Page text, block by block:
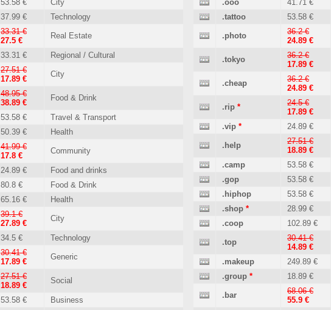
53.58 €
City
37.99 € Technology
33.31 €
27.5 €
Real Estate
33.31 € Regional / Cultural
27.51 €
17.89 €
City
48.95 €
38.89 €
Food & Drink
53.58 €
Travel & Transport
50.39 € Health
41.99 €
17.8 €
Community
24.89 €
Food and drinks
80.8 €
Food & Drink
65.16 € Health
39.1 €
27.89 €
City
34.5 € Technology
30.41 €
17.89 €
Generic
27.51 €
18.89 €
Social
53.58 €
Business
.ooo 41.71 €
.tattoo
53.58 €
.photo
36.2 €
24.89 €
.tokyo
36.2 €
17.89 €
.cheap
36.2 €
24.89 €
.rip *
24.5 €
17.89 €
.vip * 24.89 €
.help
27.51 €
18.89 €
.camp 53.58 €
.gop
53.58 €
.hiphop
53.58 €
.shop * 28.99 €
.coop
102.89 €
.top
30.41 €
14.89 €
.makeup 249.89 €
.group * 18.89 €
.bar
68.06 €
55.9 €